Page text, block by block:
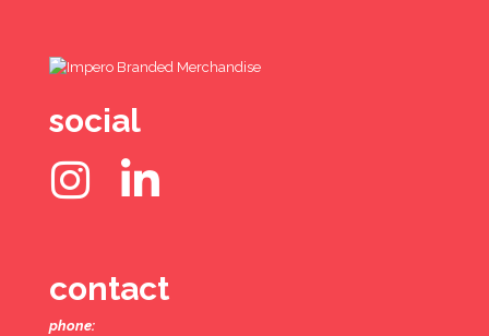
social
contact
phone: